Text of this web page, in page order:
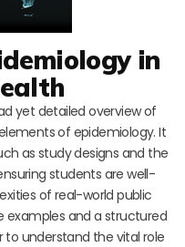
in
yet detailed overview of
of epidemiology. It
as study designs and the
students are well-
of real-world public
and a structured
to understand the vital role